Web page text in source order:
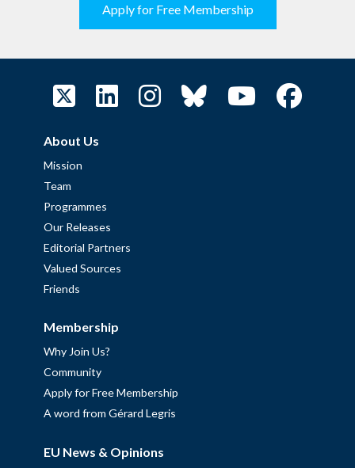
Apply for Free Membership
About Us
Mission
Team
Programmes
Our Releases
Editorial Partners
Valued Sources
Friends
Membership
Why Join Us?
Community
Apply for Free Membership
A word from Gérard Legris
EU News & Opinions